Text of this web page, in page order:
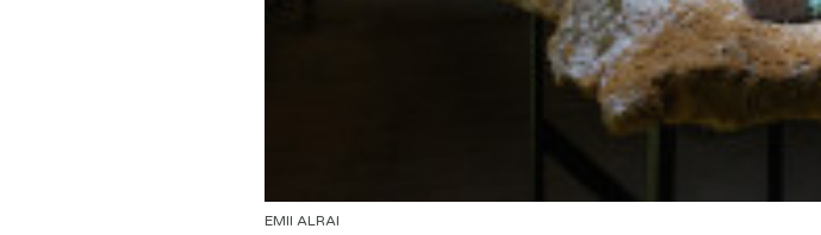
EMII ALRAI